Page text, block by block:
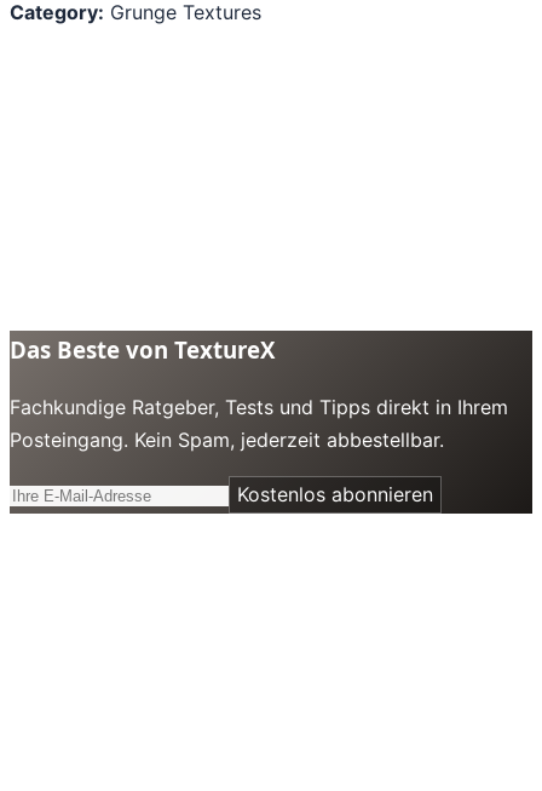
Category: Grunge Textures
Das Beste von TextureX
Fachkundige Ratgeber, Tests und Tipps direkt in Ihrem
Posteingang. Kein Spam, jederzeit abbestellbar.
Kostenlos abonnieren